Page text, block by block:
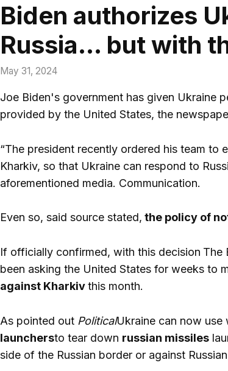
Biden authorizes
Russia… but with
May 31, 2024
Joe Biden's government has given Ukraine
provided by the United States, the
“The president recently ordered his team to
Kharkiv, so that Ukraine can respond to
aforementioned media. Communication.
Even so, said source stated, the policy of
If officially confirmed, with this decision The
been asking the United States for weeks to
against Kharkivthis month.
As pointed out PoliticalUkraine can now use
launchersto tear down russian missiles
side of the Russian border or against